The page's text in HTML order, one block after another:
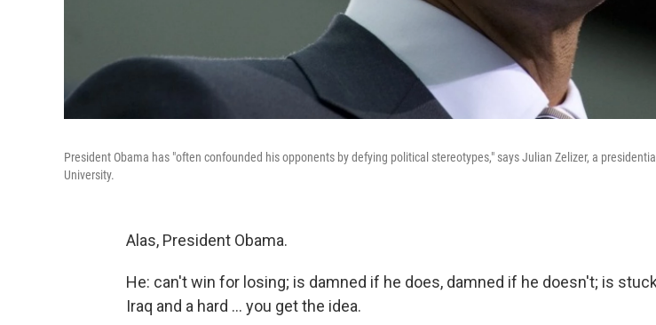
President Obama has "often confounded his opponents by defying political stereotypes," says Julian Zelizer, a
University.
Alas, President Obama.
He: can't win for losing; is damned if he does, damned if he doesn't; is
Iraq and a hard ... you get the idea.